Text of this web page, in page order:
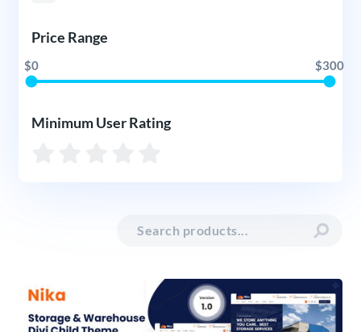
Price Range
$0 $300
Minimum User Rating